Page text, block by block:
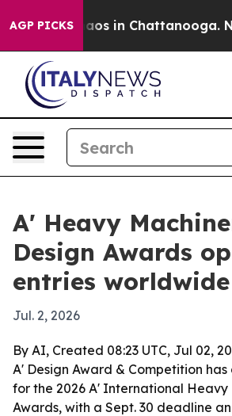
AGP PICKSChaos in Chattanooga.
A' Heavy
Design Awards
entries worldwide
Jul. 2, 2026
By AI, Created 08:23 UTC, Jul 02,
A' Design Award & Competition
for the 2026 A' International Heavy
Awards, with a Sept. 30 deadline